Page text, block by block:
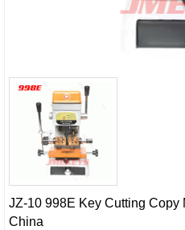
JZ-10 998E Key Cutting Copy
China